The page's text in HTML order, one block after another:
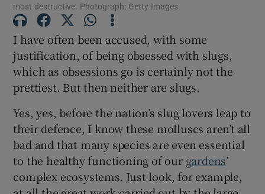
most destructive. Photograph: Getty Images
I have often been accused, with some
justification, of being obsessed with slugs,
which as obsessions go is certainly not the
prettiest. But then neither are slugs.
Yes, yes, before the nation’s slug lovers leap to
their defence, I know these molluscs aren’t all
bad and that many species are even essential
to the healthy functioning of our gardens’
complex ecosystems. Just look, for example,